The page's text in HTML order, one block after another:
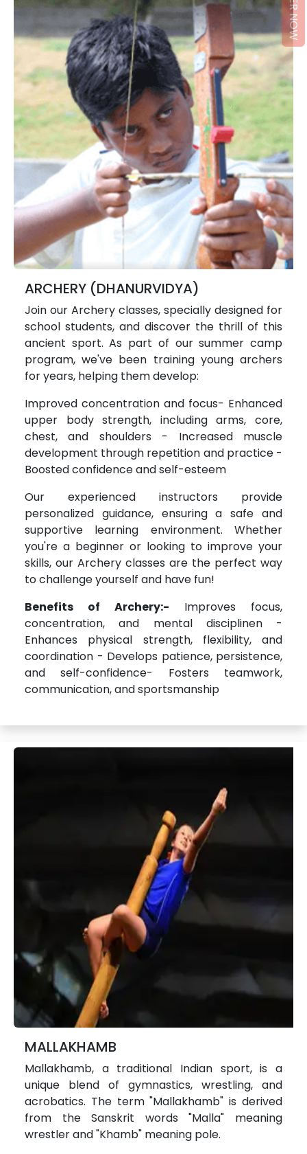
ARCHERY (DHANURVIDYA)
Join our Archery classes, specially designed for
school students, and discover the thrill of this
ancient sport. As part of our summer camp
program, we've been training young archers
for years, helping them develop:
Improved concentration and focus- Enhanced
upper body strength, including arms, core,
chest, and shoulders - Increased muscle
development through repetition and practice -
Boosted confidence and self-esteem
Our experienced instructors provide
personalized guidance, ensuring a safe and
supportive learning environment. Whether
you're a beginner or looking to improve your
skills, our Archery classes are the perfect way
to challenge yourself and have fun!
Benefits of Archery:- Improves focus,
concentration, and mental disciplinen -
Enhances physical strength, flexibility, and
coordination - Develops patience, persistence,
and self-confidence- Fosters teamwork,
communication, and sportsmanship
MALLAKHAMB
Mallakhamb, a traditional Indian sport, is a
unique blend of gymnastics, wrestling, and
acrobatics. The term "Mallakhamb" is derived
from the Sanskrit words "Malla" meaning
wrestler and "Khamb" meaning pole.